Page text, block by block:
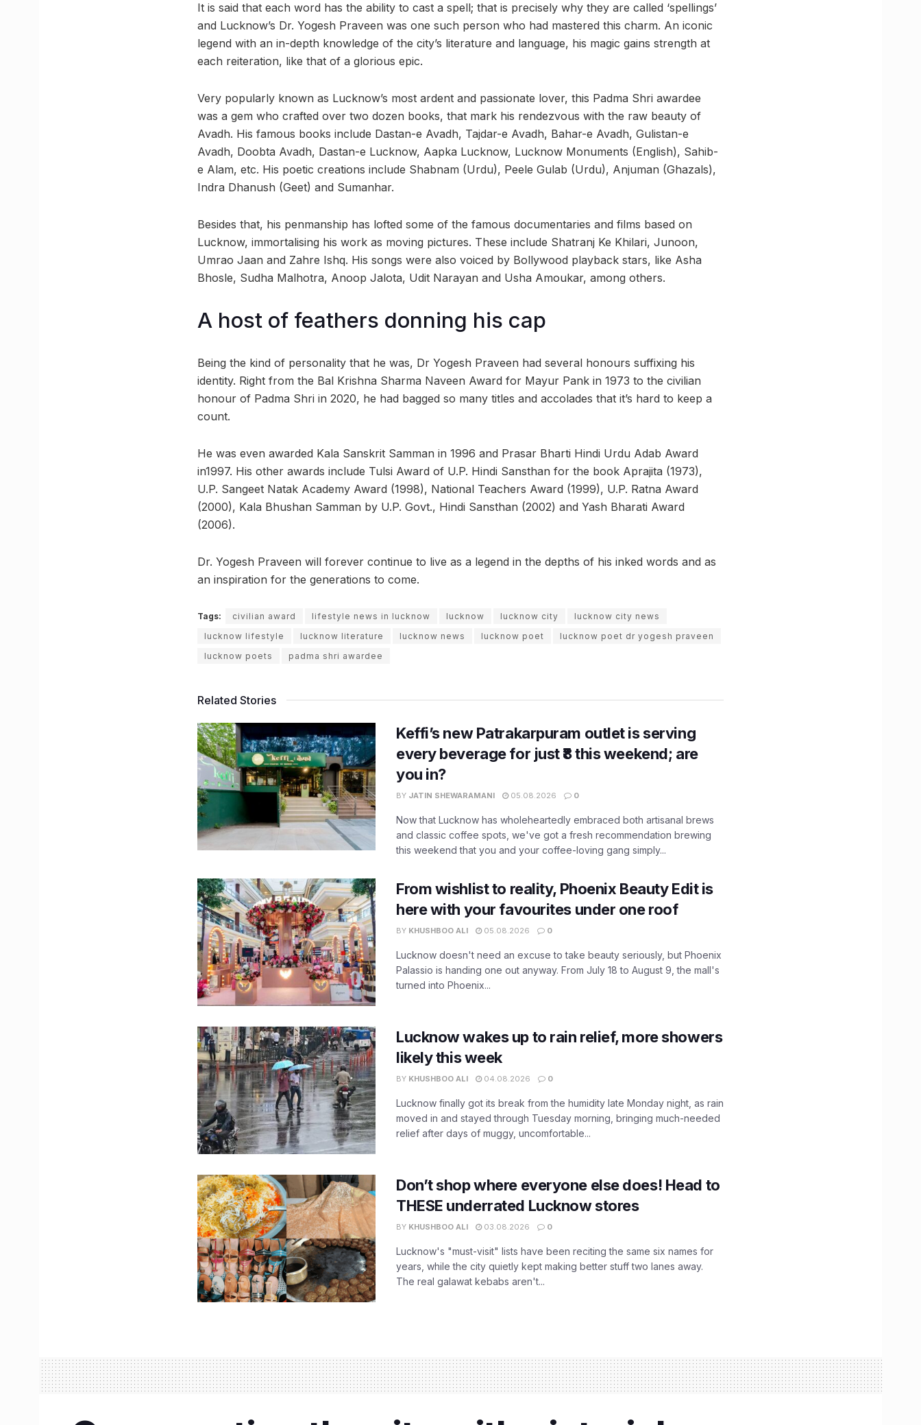
It is said that each word has the ability to cast a spell; that is precisely why they are called ‘spellings’
and Lucknow’s Dr. Yogesh Praveen was one such person who had mastered this charm. An iconic
legend with an in-depth knowledge of the city’s literature and language, his magic gains strength at
each reiteration, like that of a glorious epic.
Very popularly known as Lucknow’s most ardent and passionate lover, this Padma Shri awardee
was a gem who crafted over two dozen books, that mark his rendezvous with the raw beauty of
Avadh. His famous books include Dastan-e Avadh, Tajdar-e Avadh, Bahar-e Avadh, Gulistan-e
Avadh, Doobta Avadh, Dastan-e Lucknow, Aapka Lucknow, Lucknow Monuments (English), Sahib-
e Alam, etc. His poetic creations include Shabnam (Urdu), Peele Gulab (Urdu), Anjuman (Ghazals),
Indra Dhanush (Geet) and Sumanhar.
Besides that, his penmanship has lofted some of the famous documentaries and films based on
Lucknow, immortalising his work as moving pictures. These include Shatranj Ke Khilari, Junoon,
Umrao Jaan and Zahre Ishq. His songs were also voiced by Bollywood playback stars, like Asha
Bhosle, Sudha Malhotra, Anoop Jalota, Udit Narayan and Usha Amoukar, among others.
A host of feathers donning his cap
Being the kind of personality that he was, Dr Yogesh Praveen had several honours suffixing his
identity. Right from the Bal Krishna Sharma Naveen Award for Mayur Pank in 1973 to the civilian
honour of Padma Shri in 2020, he had bagged so many titles and accolades that it’s hard to keep a
count.
He was even awarded Kala Sanskrit Samman in 1996 and Prasar Bharti Hindi Urdu Adab Award
in1997. His other awards include Tulsi Award of U.P. Hindi Sansthan for the book Aprajita (1973),
U.P. Sangeet Natak Academy Award (1998), National Teachers Award (1999), U.P. Ratna Award
(2000), Kala Bhushan Samman by U.P. Govt., Hindi Sansthan (2002) and Yash Bharati Award
(2006).
Dr. Yogesh Praveen will forever continue to live as a legend in the depths of his inked words and as
an inspiration for the generations to come.
Tags: civilian award lifestyle news in lucknow lucknow lucknow city
lucknow city news
lucknow lifestyle
lucknow literature lucknow news lucknow poet
lucknow poet dr yogesh praveen
lucknow poets
padma shri awardee
Related Stories
Keffi’s new Patrakarpuram outlet is serving
every beverage for just ₹8 this weekend; are
you in?
BY JATIN SHEWARAMANI 05.08.2026 0
Now that Lucknow has wholeheartedly embraced both artisanal brews
and classic coffee spots, we've got a fresh recommendation brewing
this weekend that you and your coffee-loving gang simply...
From wishlist to reality, Phoenix Beauty Edit is
here with your favourites under one roof
BY KHUSHBOO ALI 05.08.2026 0
Lucknow doesn't need an excuse to take beauty seriously, but Phoenix
Palassio is handing one out anyway. From July 18 to August 9, the mall's
turned into Phoenix...
Lucknow wakes up to rain relief, more showers
likely this week
BY KHUSHBOO ALI 04.08.2026 0
Lucknow finally got its break from the humidity late Monday night, as rain
moved in and stayed through Tuesday morning, bringing much-needed
relief after days of muggy, uncomfortable...
Don’t shop where everyone else does! Head to
THESE underrated Lucknow stores
BY KHUSHBOO ALI 03.08.2026 0
Lucknow's "must-visit" lists have been reciting the same six names for
years, while the city quietly kept making better stuff two lanes away.
The real galawat kebabs aren't...